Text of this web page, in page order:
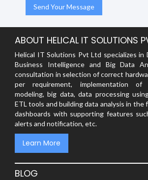
ABOUT HELICAL IT SOLUTIONS
Helical IT Solutions Pvt Ltd specializes in
Business Intelligence and Big Data
consultation in selection of correct
per requirement, implementation of
modeling, big data, data processing
ETL tools and building data analysis in the
dashboards with supporting features
alerts and notification, etc.
Learn More
BLOG